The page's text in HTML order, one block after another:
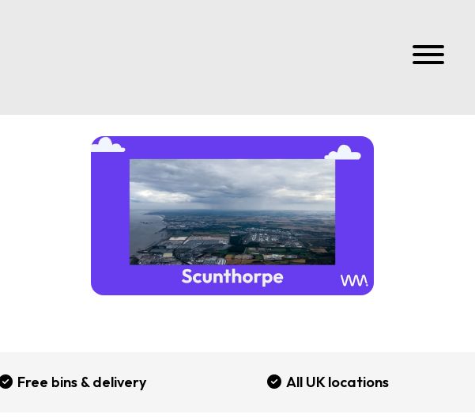
Free bins & delivery All UK locations